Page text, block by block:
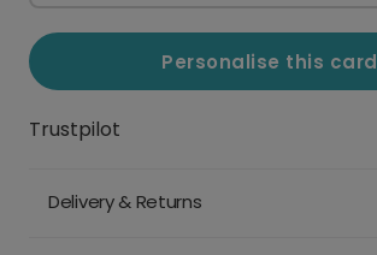
Personalise this card
Trustpilot
Delivery & Returns